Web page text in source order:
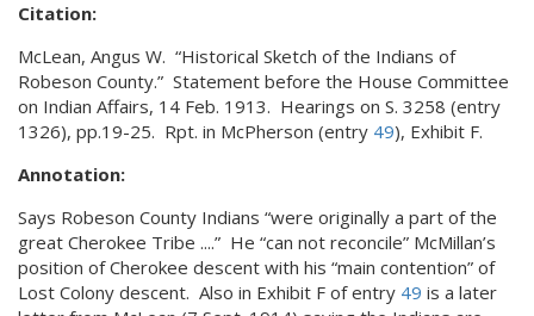
Citation:
McLean, Angus W. “Historical Sketch of the Indians of
Robeson County.” Statement before the House Committee
on Indian Affairs, 14 Feb. 1913. Hearings on S. 3258 (entry
1326), pp.19-25. Rpt. in McPherson (entry 49), Exhibit F.
Annotation:
Says Robeson County Indians “were originally a part of the
great Cherokee Tribe ....” He “can not reconcile” McMillan’s
position of Cherokee descent with his “main contention” of
Lost Colony descent. Also in Exhibit F of entry 49 is a later